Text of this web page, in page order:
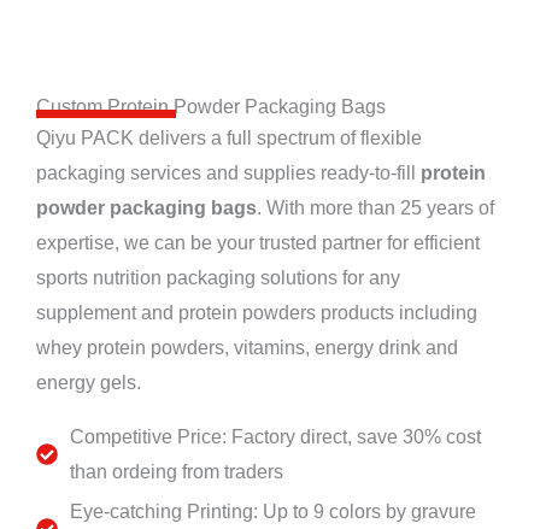
Custom Protein Powder Packaging Bags
Qiyu PACK delivers a full spectrum of flexible
packaging services and supplies ready-to-fill protein
powder packaging bags. With more than 25 years of
expertise, we can be your trusted partner for efficient
sports nutrition packaging solutions for any
supplement and protein powders products including
whey protein powders, vitamins, energy drink and
energy gels.
Competitive Price: Factory direct, save 30% cost
than ordeing from traders
Eye-catching Printing: Up to 9 colors by gravure